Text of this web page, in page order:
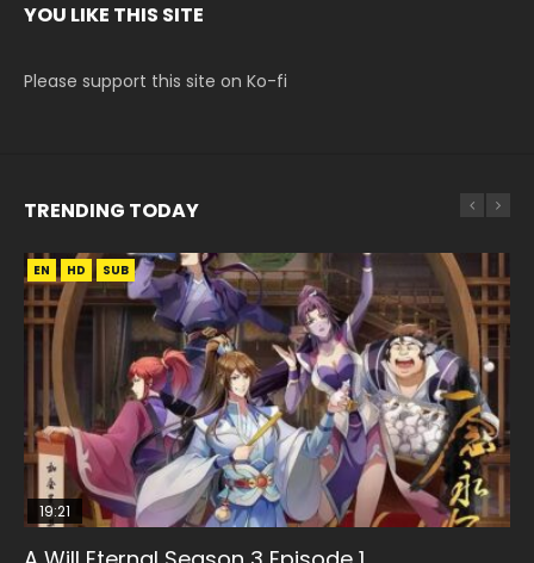
YOU LIKE THIS SITE
Please support this site on Ko-fi
TRENDING TODAY
EN HD SUB
19:21
EN HD
08:09
15:04
EN